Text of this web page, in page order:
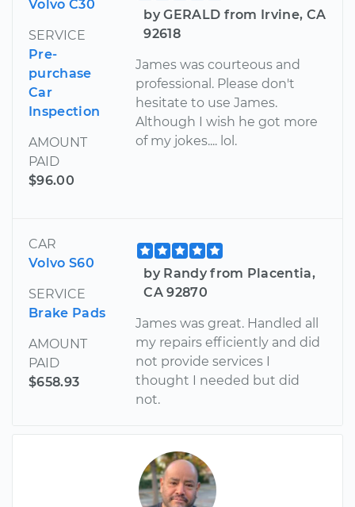
Volvo C30
SERVICE
Pre-
purchase
Car
Inspection
AMOUNT
PAID
$96.00
by GERALD from Irvine, CA
92618
James was courteous and
professional. Please don't
hesitate to use James.
Although I wish he got more
of my jokes.... lol.
CAR
Volvo S60
SERVICE
Brake Pads
AMOUNT
PAID
$658.93
by Randy from Placentia,
CA 92870
James was great. Handled all
my repairs efficiently and did
not provide services I
thought I needed but did
not.